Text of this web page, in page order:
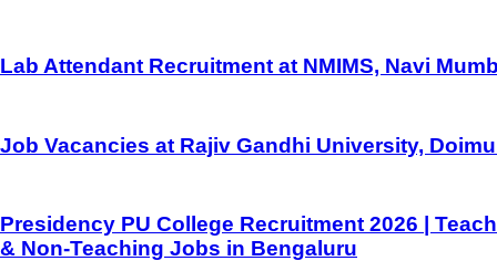
Lab Attendant Recruitment at NMIMS, Navi
Job Vacancies at Rajiv Gandhi University,
Presidency PU College Recruitment 2026 |
& Non-Teaching Jobs in Bengaluru